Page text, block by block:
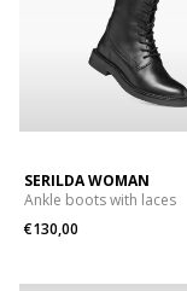
SERILDA WOMAN
Ankle boots with laces
€130,00